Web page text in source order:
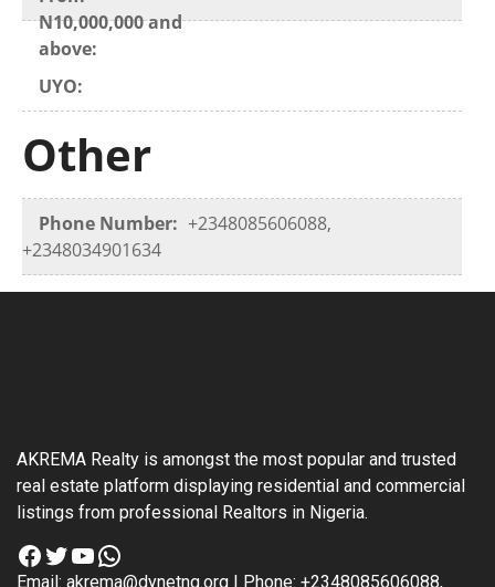
N10,000,000 and
above:
UYO:
Other
Phone Number: +2348085606088,
+2348034901634
AKREMA Realty is amongst the most popular and trusted
real estate platform displaying residential and commercial
listings from professional Realtors in Nigeria.
Facebook
TwitterYouTube
WhatsApp
Email: akrema@dynetng.org | Phone: +2348085606088,